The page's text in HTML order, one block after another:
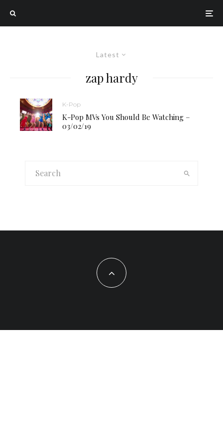
Latest
zap hardy
K-Pop
K-Pop MVs You Should Be Watching –
03/02/19